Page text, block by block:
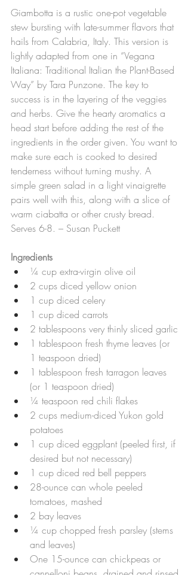
Giambotta is a rustic one-pot vegetable
stew bursting with late-summer flavors that
hails from Calabria, Italy. This version is
lightly adapted from one in “Vegana
Italiana: Traditional Italian the Plant-Based
Way” by Tara Punzone. The key to
success is in the layering of the veggies
and herbs. Give the hearty aromatics a
head start before adding the rest of the
ingredients in the order given. You want to
make sure each is cooked to desired
tenderness without turning mushy. A
simple green salad in a light vinaigrette
pairs well with this, along with a slice of
warm ciabatta or other crusty bread.
Serves 6-8. – Susan Puckett
Ingredients
¼ cup extra-virgin olive oil
2 cups diced yellow onion
1 cup diced celery
1 cup diced carrots
2 tablespoons very thinly sliced garlic
1 tablespoon fresh thyme leaves (or
1 teaspoon dried)
1 tablespoon fresh tarragon leaves
(or 1 teaspoon dried)
¼ teaspoon red chili flakes
2 cups medium-diced Yukon gold
potatoes
1 cup diced eggplant (peeled first, if
desired but not necessary)
1 cup diced red bell peppers
28-ounce can whole peeled
tomatoes, mashed
2 bay leaves
¼ cup chopped fresh parsley (stems
and leaves)
One 15-ounce can chickpeas or